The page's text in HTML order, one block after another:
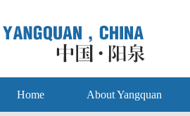
Home About Yangquan